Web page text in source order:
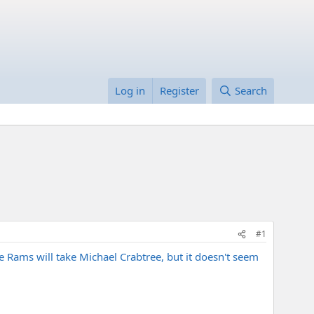
Log in Register Search
#1
will take Michael Crabtree, but it doesn't seem